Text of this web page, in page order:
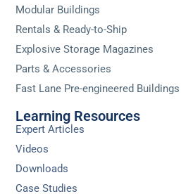
Modular Buildings
Rentals & Ready-to-Ship
Explosive Storage Magazines
Parts & Accessories
Fast Lane Pre-engineered Buildings
Learning Resources
Expert Articles
Videos
Downloads
Case Studies